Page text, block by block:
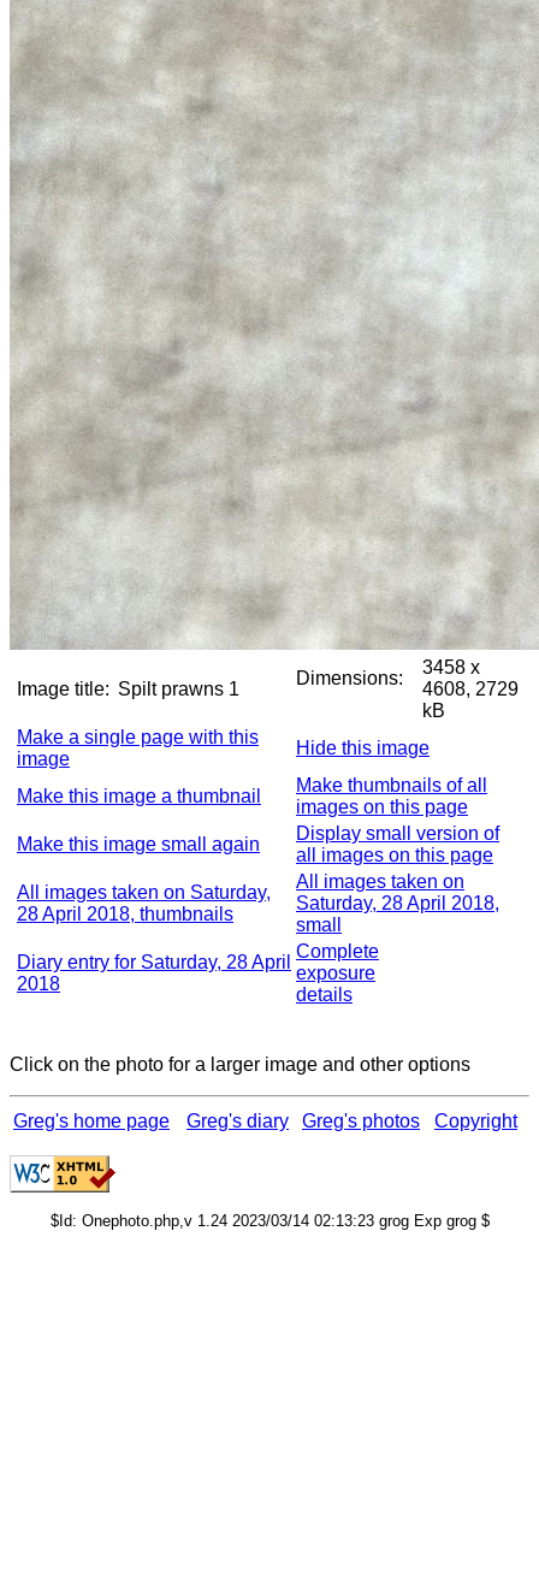
Image title: Spilt prawns 1
Dimensions:
3458 x
4608, 2729
kB
Make a single page with this
image
Hide this image
Make this image a thumbnail
Make thumbnails of all
images on this page
Make this image small again
Display small version of
all images on this page
All images taken on Saturday,
28 April 2018, thumbnails
All images taken on
Saturday, 28 April 2018,
small
Diary entry for Saturday, 28 April
2018
Complete
exposure
details
Click on the photo for a larger image and other options
Greg's home page Greg's diary Greg's photos Copyright
$Id: Onephoto.php,v 1.24 2023/03/14 02:13:23 grog Exp grog $